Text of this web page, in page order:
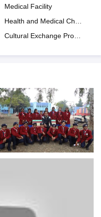
Medical Facility
Health and Medical Check up
Cultural Exchange Program